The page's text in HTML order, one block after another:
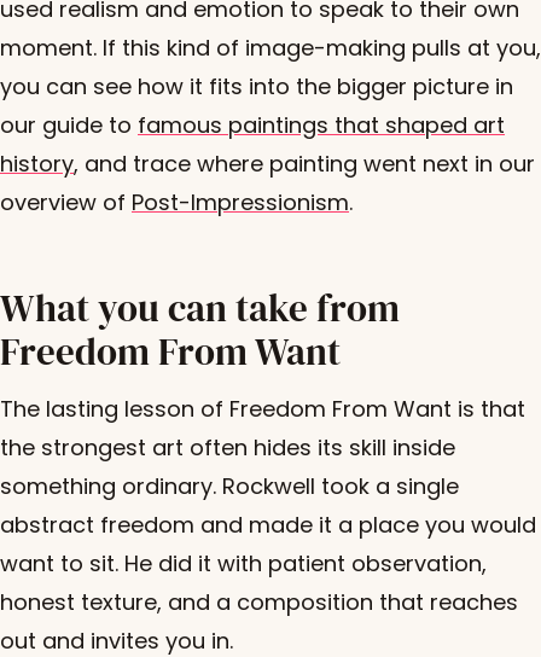
used realism and emotion to speak to their own
moment. If this kind of image-making pulls at you,
you can see how it fits into the bigger picture in
our guide to famous paintings that shaped art
history, and trace where painting went next in our
overview of Post-Impressionism.
What you can take from
Freedom From Want
The lasting lesson of Freedom From Want is that
the strongest art often hides its skill inside
something ordinary. Rockwell took a single
abstract freedom and made it a place you would
want to sit. He did it with patient observation,
honest texture, and a composition that reaches
out and invites you in.